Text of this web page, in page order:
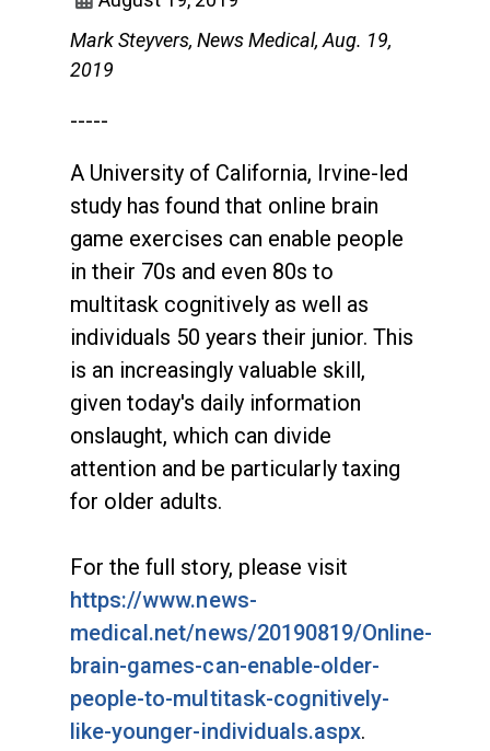
Mark Steyvers, News Medical, Aug. 19,
2019
-----
A University of California, Irvine-led
study has found that online brain
game exercises can enable people
in their 70s and even 80s to
multitask cognitively as well as
individuals 50 years their junior. This
is an increasingly valuable skill,
given today's daily information
onslaught, which can divide
attention and be particularly taxing
for older adults.
For the full story, please visit
https://www.news-
medical.net/news/20190819/Online-
brain-games-can-enable-older-
people-to-multitask-cognitively-
like-younger-individuals.aspx.